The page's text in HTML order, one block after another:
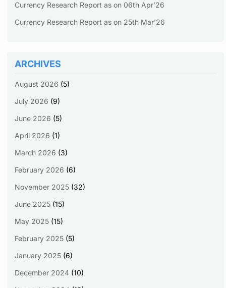
Currency Research Report as on 06th Apr’26
Currency Research Report as on 25th Mar’26
ARCHIVES
August 2026 (5)
July 2026 (9)
June 2026 (5)
April 2026 (1)
March 2026 (3)
February 2026 (6)
November 2025 (32)
June 2025 (15)
May 2025 (15)
February 2025 (5)
January 2025 (6)
December 2024 (10)